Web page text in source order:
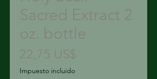
Sacred Extract 2
oz. bottle
22,75 US$
Impuesto incluido